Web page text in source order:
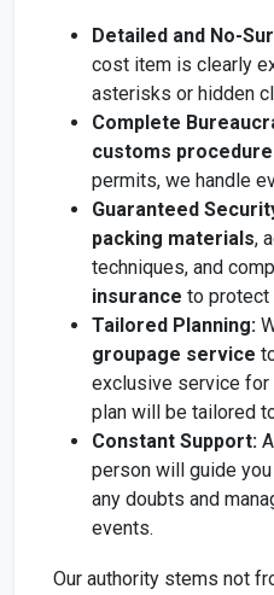
Detailed and No-
cost item is clearly
asterisks or hidden
Complete
customs
permits, we handle
Guaranteed
packing materials,
techniques, and
insurance to protect
Tailored Planning:
groupage service
exclusive service for
plan will be tailored
Constant Support:
person will guide
any doubts and
events.
Our authority stems not